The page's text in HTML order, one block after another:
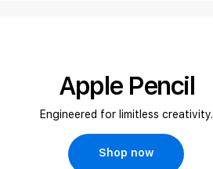
Apple Pencil
Engineered for limitless creativity.
Shop now